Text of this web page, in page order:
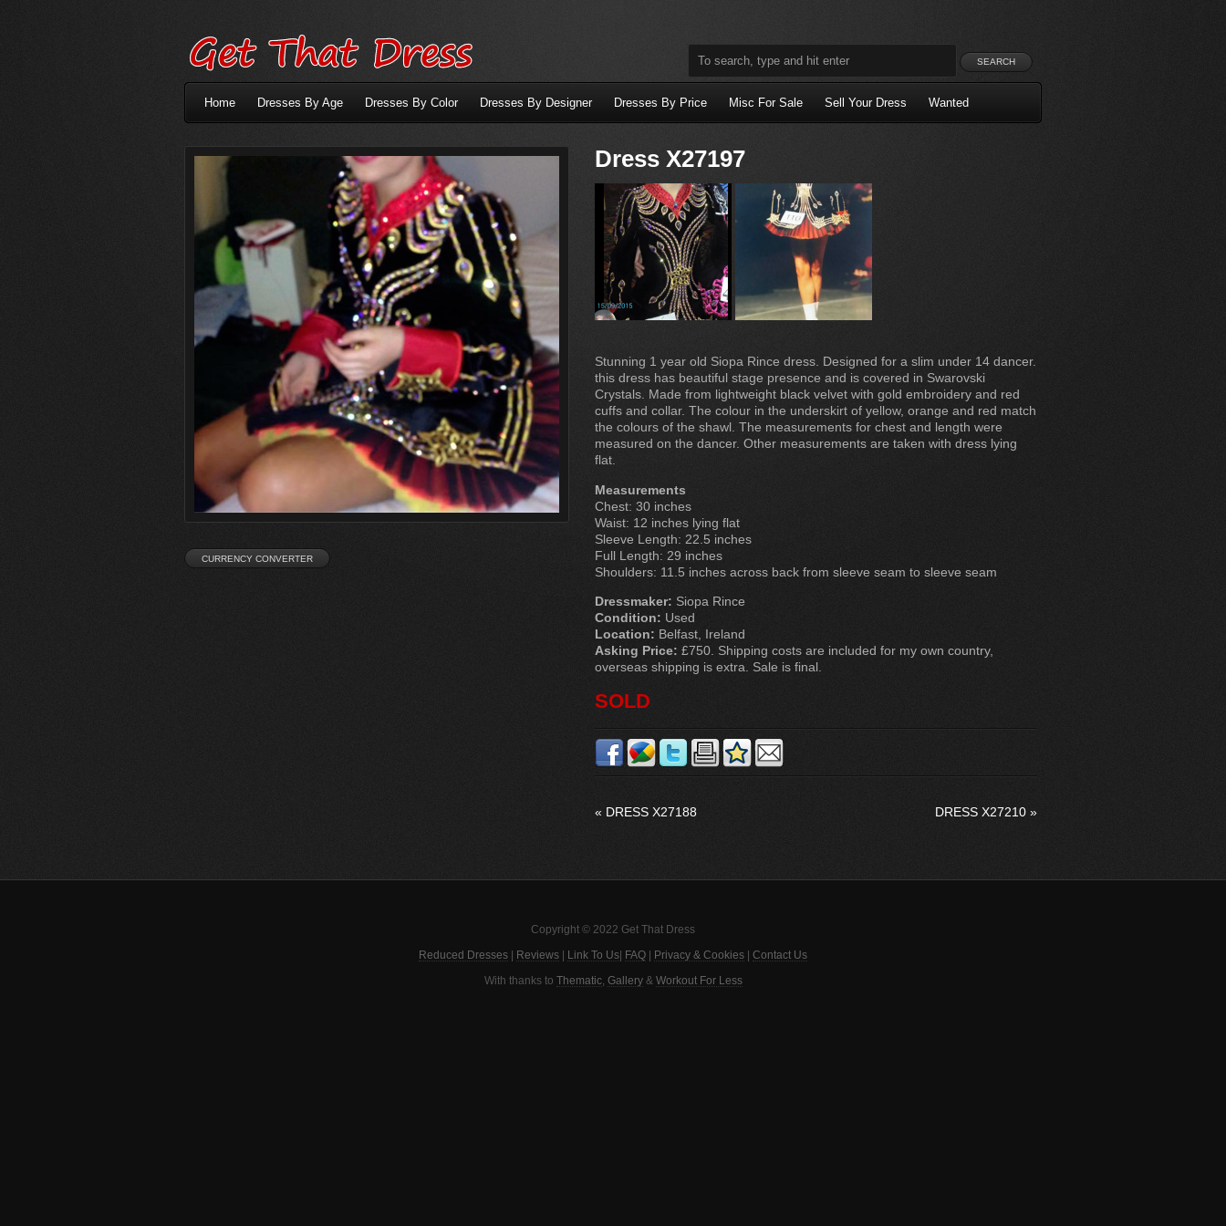
Home Dresses By Age Dresses By Color Dresses By Designer Dresses By Price Misc For Sale Sell Your Dress Wanted
Dress X27197
Stunning 1 year old Siopa Rince dress. Designed for a slim under 14 dancer.
this dress has beautiful stage presence and is covered in Swarovski
Crystals. Made from lightweight black velvet with gold embroidery and red
cuffs and collar. The colour in the underskirt of yellow, orange and red match
the colours of the shawl. The measurements for chest and length were
measured on the dancer. Other measurements are taken with dress lying
flat.
Measurements
Chest: 30 inches
Waist: 12 inches lying flat
Sleeve Length: 22.5 inches
Full Length: 29 inches
Shoulders: 11.5 inches across back from sleeve seam to sleeve seam
Dressmaker: Siopa Rince
Condition: Used
Location: Belfast, Ireland
Asking Price: £750. Shipping costs are included for my own country,
overseas shipping is extra. Sale is final.
SOLD
« DRESS X27188 DRESS X27210 »
Copyright © 2022 Get That Dress
Reduced Dresses Reviews Link To Us FAQ Privacy & Cookies Contact Us
With thanks to Thematic, Gallery& Workout For Less